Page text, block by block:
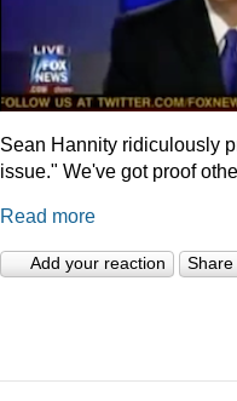
Sean Hannity ridiculously
issue." We've got proof
Read more
Add your reaction Share